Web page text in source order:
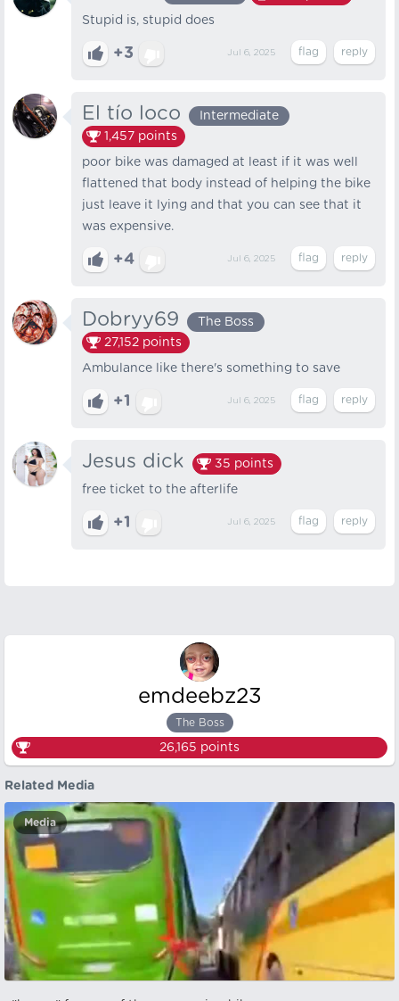
Stupid is, stupid does
+3 Jul 6, 2025
El tío loco
Intermediate
1,457 points
poor bike was damaged at least if it was well
flattened that body instead of helping the bike
just leave it lying and that you can see that it
was expensive.
+4 Jul 6, 2025
Dobryy69
The Boss
27,152 points
Ambulance like there's something to save
+1 Jul 6, 2025
Jesus dick 35 points
free ticket to the afterlife
+1 Jul 6, 2025
emdeebz23
The Boss
26,165 points
Related Media
Media